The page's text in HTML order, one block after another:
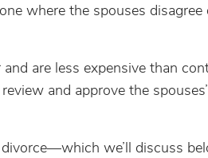
where the spouses
are less expensive than
and approve the spouses’
we’ll discuss